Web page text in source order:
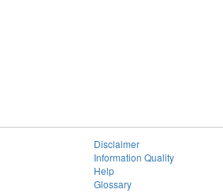
Disclaimer
Information Quality
Help
Glossary